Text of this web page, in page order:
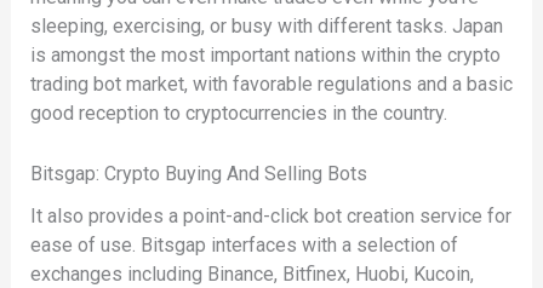
sleeping, exercising, or busy with different tasks. Japan
is amongst the most important nations within the crypto
trading bot market, with favorable regulations and a basic
good reception to cryptocurrencies in the country.
Bitsgap: Crypto Buying And Selling Bots
It also provides a point-and-click bot creation service for
ease of use. Bitsgap interfaces with a selection of
exchanges including Binance, Bitfinex, Huobi, Kucoin,